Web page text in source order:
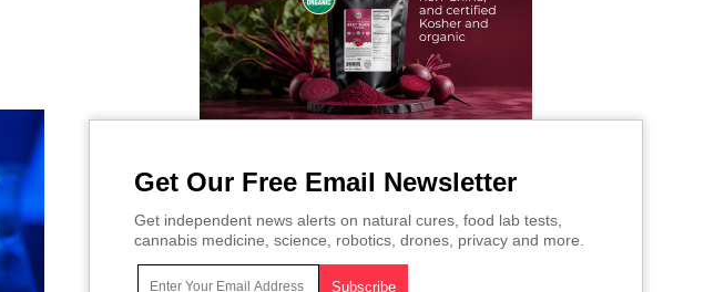
Get Our Free Email Newsletter
Get independent news alerts on natural cures, food lab tests,
cannabis medicine, science, robotics, drones, privacy and more.